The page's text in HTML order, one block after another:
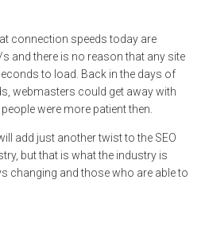
connection speeds today are
and there is no reason that any site
to load. Back in the days of
webmasters could get away with
were more patient then.
add just another twist to the SEO
but that is what the industry is
changing and those who are able to